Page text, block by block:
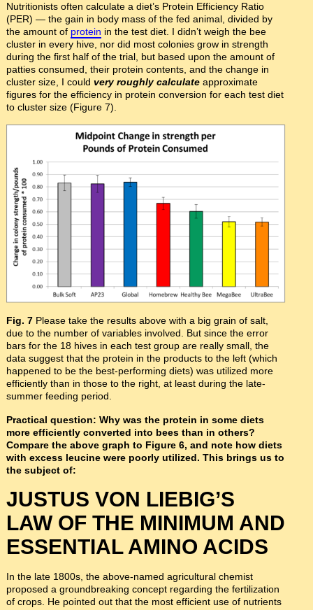
Nutritionists often calculate a diet’s Protein Efficiency Ratio
(PER) — the gain in body mass of the fed animal, divided by
the amount of protein in the test diet. I didn’t weigh the bee
cluster in every hive, nor did most colonies grow in strength
during the first half of the trial, but based upon the amount of
patties consumed, their protein contents, and the change in
cluster size, I could very roughly calculateapproximate
figures for the efficiency in protein conversion for each test diet
to cluster size (Figure 7).
Fig. 7Please take the results above with a big grain of salt,
due to the number of variables involved. But since the error
bars for the 18 hives in each test group are really small, the
data suggest that the protein in the products to the left (which
happened to be the best-performing diets) was utilized more
efficiently than in those to the right, at least during the late-
summer feeding period.
Practical question: Why was the protein in some diets
more efficiently converted into bees than in others?
Compare the above graph to Figure 6, and note how diets
with excess leucine were poorly utilized. This brings us to
the subject of:
JUSTUS VON LIEBIG’S
LAW OF THE MINIMUM AND
ESSENTIAL AMINO ACIDS
In the late 1800s, the above-named agricultural chemist
proposed a groundbreaking concept regarding the fertilization
of crops. He pointed out that the most efficient use of nutrients